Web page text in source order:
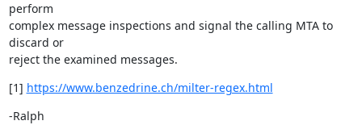
perform
complex message inspections and signal the calling MTA to
discard or
reject the examined messages.
[1] https://www.benzedrine.ch/milter-regex.html
-Ralph